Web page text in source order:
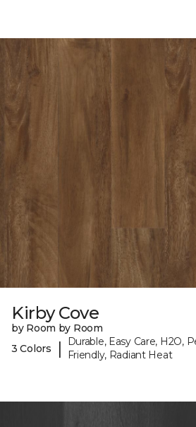
Kirby Cove
by Room by Room
3 Colors
|
Durable, Easy Care, H2O,
Friendly, Radiant Heat